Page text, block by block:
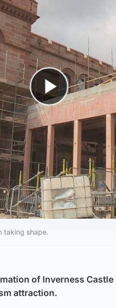
Play Video
taking shape.
of Inverness
attraction.